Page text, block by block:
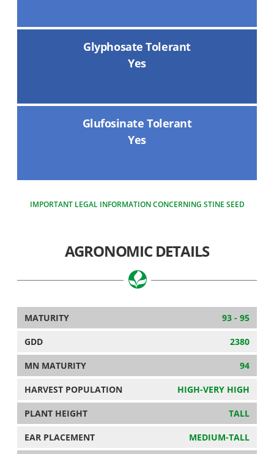
Glyphosate Tolerant
Yes
Glufosinate Tolerant
Yes
IMPORTANT LEGAL INFORMATION CONCERNING STINE SEED
AGRONOMIC DETAILS
MATURITY 93 - 95
GDD 2380
MN MATURITY 94
HARVEST POPULATION HIGH-VERY HIGH
PLANT HEIGHT TALL
EAR PLACEMENT MEDIUM-TALL